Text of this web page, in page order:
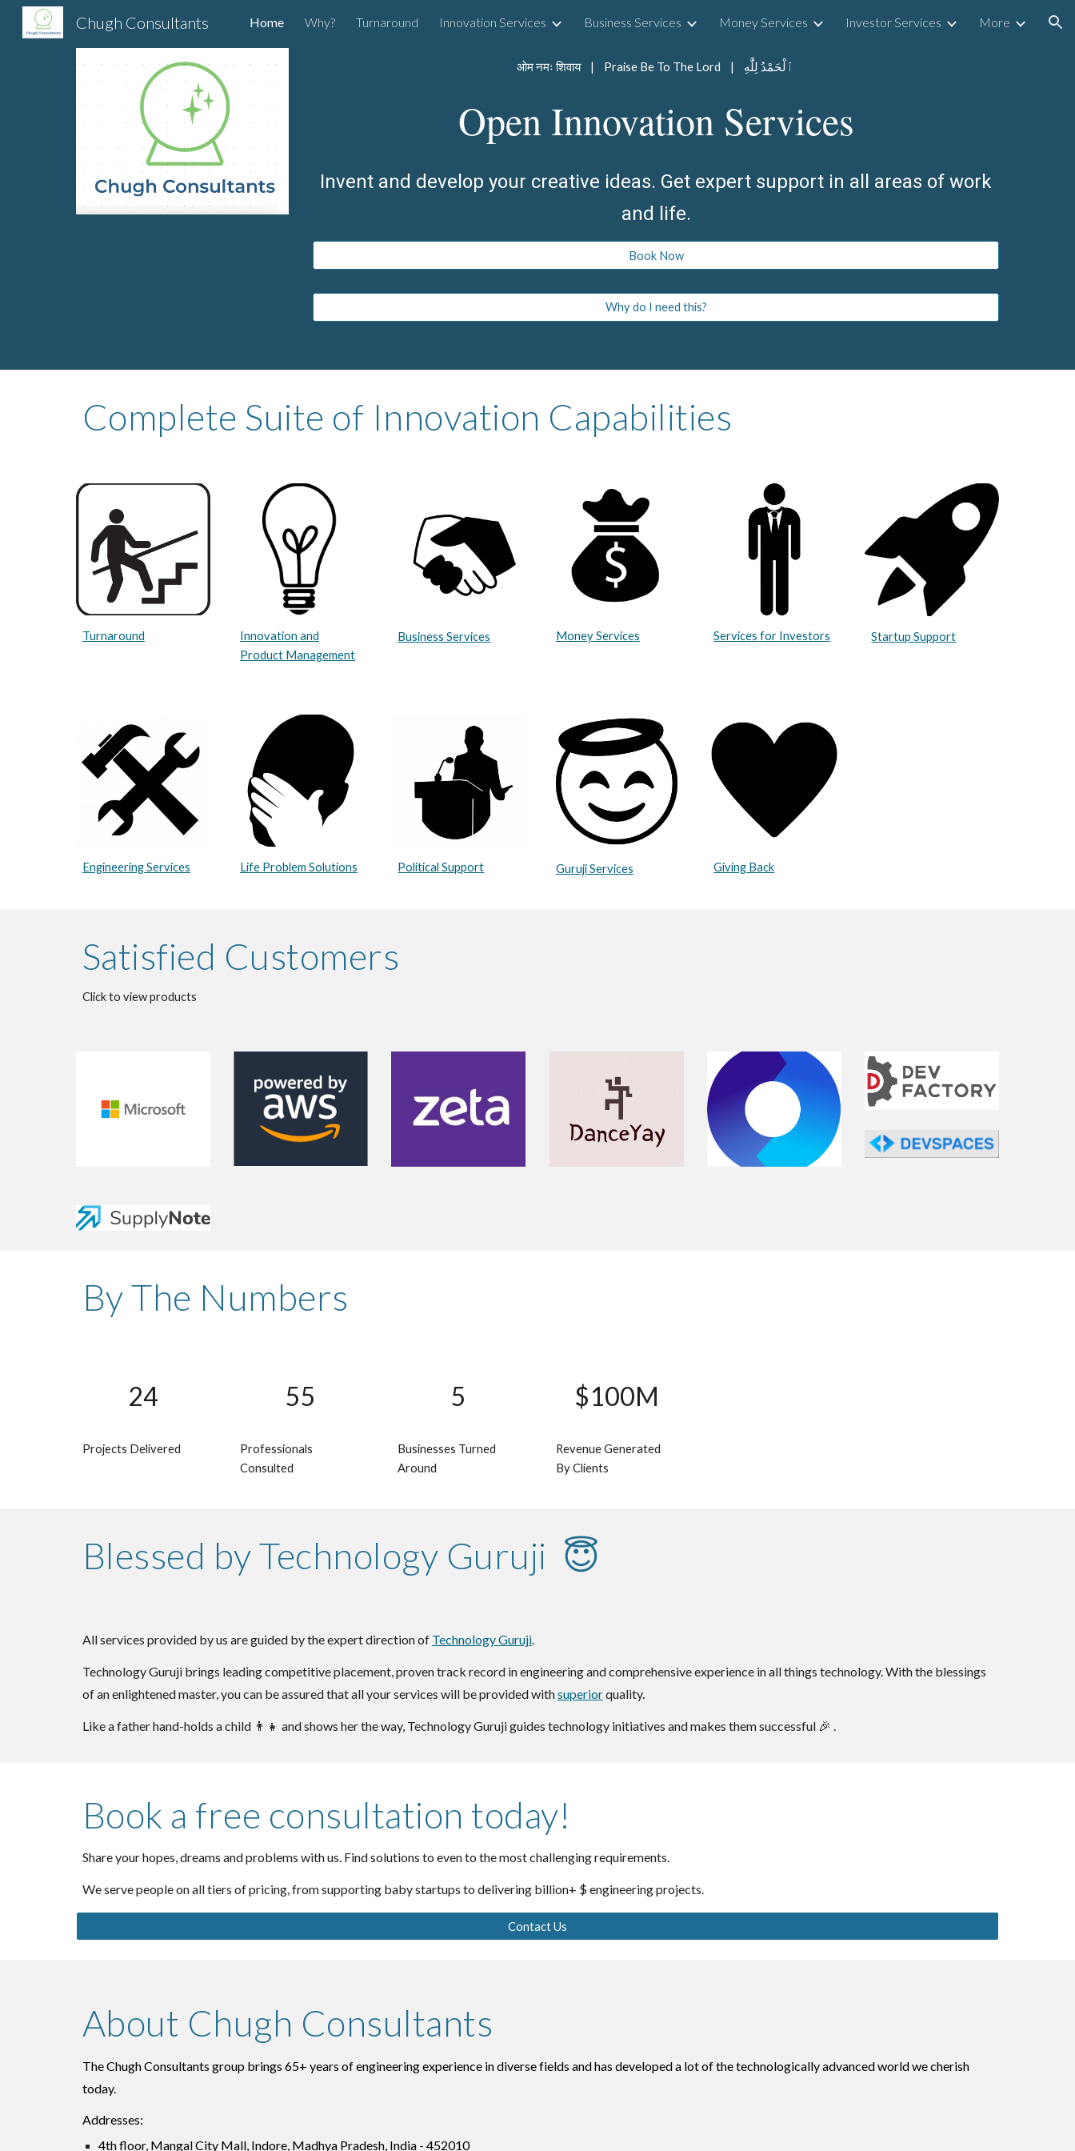
Skip to main content Skip to navigation
Chugh Consultants Home Why? Turnaround Innovation Services Business Services Money Services Investor Services More
Open Innovation Services
Invent and develop your creative ideas. Get expert support in all areas of work
and life.
Book Now
Why do I need this?
Complete Suite of Innovation Capabilities
Turnaround
Innovation and
Product Management
Business Services Money Services Services for Investors Startup Support
Engineering Services Life Problem Solutions Political Support Guruji Services Giving Back
Satisfied Customers
Click to view products
By The Numbers
24
Projects Delivered
55
Professionals
Consulted
5
Businesses Turned
Around
$100M
Revenue Generated
By Clients
Blessed by Technology Guruji 😇
All services provided by us are guided by the expert direction of Technology Guruji.
Technology Guruji brings leading competitive placement, proven track record in engineering and comprehensive experience in all things technology. With the blessings
of an enlightened master, you can be assured that all your services will be provided withsuperiorquality.
Like a father hand-holds a child 👨‍👧 and shows her the way, Technology Guruji guides technology initiatives and makes them successful 🎉 .
Book a free consultation today!
Share your hopes, dreams and problems with us. Find solutions to even to the most challenging requirements.
We serve people on all tiers of pricing, from supporting baby startups to delivering billion+ $ engineering projects.
Contact Us
About Chugh Consultants
The Chugh Consultants group brings 65+ years of engineering experience in diverse fields and has developed a lot of the technologically advanced world we cherish
today.
Addresses:
4th floor, Mangal City Mall, Indore, Madhya Pradesh, India - 452010